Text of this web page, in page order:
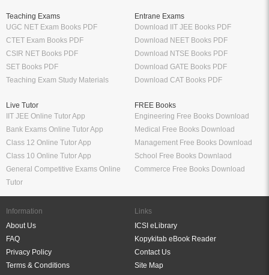
Teaching Exams
UGC NET Exam Books PDF
CTET Exam Books PDF
CSIR NET Books PDF
SET Books PDF
Teaching Exam Study Materials
Entrane Exams
Download IIT JEE Books PDF
Download NEET Books PDF
Download NTSE Books PDF
Download GATE Books PDF
Download CAT Books PDF
Live Tutor
IIT JEE Online Tutor App
Bank Exams Online Tutor App
Class 12 Online Tutor App
Class 10 Online Tutor App
General Competitive Exams Online
Tutor
FREE Books
Engineering Free Books Download
Medical Free Books Download
Management Free Books Download
School Free Books Downlaod
Commerce Free Books Download
Information
About Us
FAQ
Privacy Policy
Terms & Conditions
Links
ICSI eLibrary
Kopykitab eBook Reader
Contact Us
Site Map